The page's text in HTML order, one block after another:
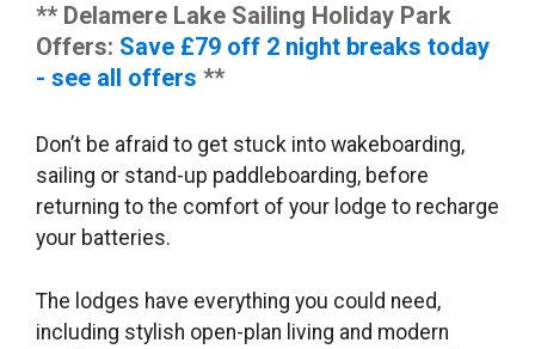
** Delamere Lake Sailing Holiday Park
Offers: Save £79 off 2 night breaks today
- see all offers **
Don’t be afraid to get stuck into wakeboarding,
sailing or stand-up paddleboarding, before
returning to the comfort of your lodge to recharge
your batteries.
The lodges have everything you could need,
including stylish open-plan living and modern